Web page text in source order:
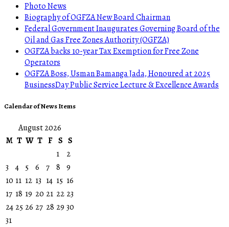
Photo News
Biography of OGFZA New Board Chairman
Federal Government Inaugurates Governing Board of the
Oil and Gas Free Zones Authority (OGFZA)
OGFZA backs 10-year Tax Exemption for Free Zone
Operators
OGFZA Boss, Usman Bamanga Jada, Honoured at 2025
BusinessDay Public Service Lecture & Excellence Awards
Calendar of News Items
August 2026
M T W T F S S
1
2
3
4 5 6 7 8 9
10 11 12 13 14 15 16
17 18 19 20 21 22 23
24 25 26 27 28 29 30
31